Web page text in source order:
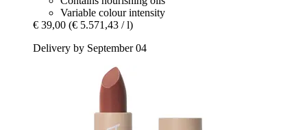
Variable colour intensity
€ 39,00 (€ 5.571,43 / l)
Delivery by September 04